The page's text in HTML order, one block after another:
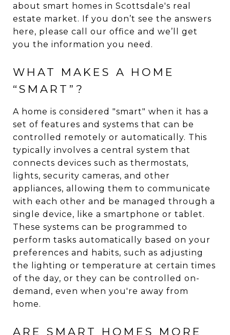
about smart homes in Scottsdale's real
estate market. If you don’t see the answers
here, please call our office and we’ll get
you the information you need.
WHAT MAKES A HOME
“SMART”?
A home is considered "smart" when it has a
set of features and systems that can be
controlled remotely or automatically. This
typically involves a central system that
connects devices such as thermostats,
lights, security cameras, and other
appliances, allowing them to communicate
with each other and be managed through a
single device, like a smartphone or tablet.
These systems can be programmed to
perform tasks automatically based on your
preferences and habits, such as adjusting
the lighting or temperature at certain times
of the day, or they can be controlled on-
demand, even when you're away from
home.
ARE SMART HOMES MORE